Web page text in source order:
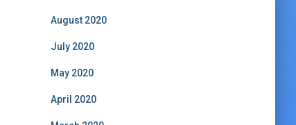
August 2020
July 2020
May 2020
April 2020